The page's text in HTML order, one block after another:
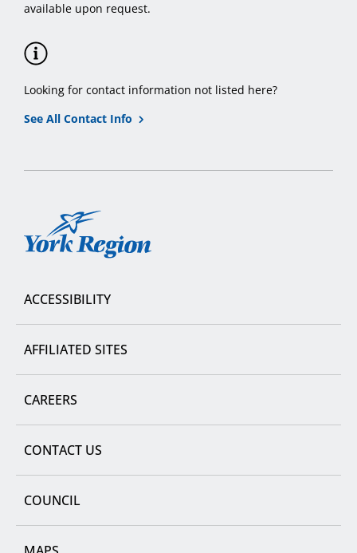
available upon request.
Looking for contact information not listed here?
See All Contact Info
York
ACCESSIBILITY
AFFILIATED SITES
CAREERS
CONTACT US
COUNCIL